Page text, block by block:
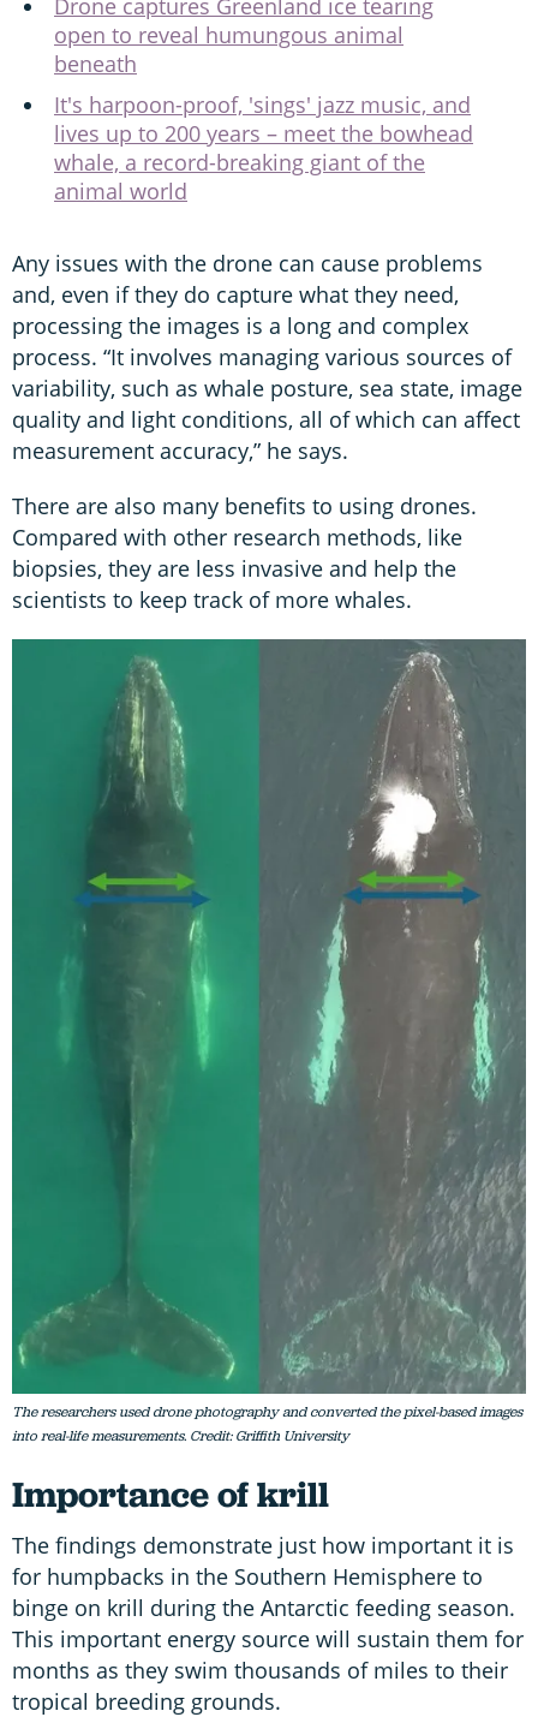
Drone captures Greenland ice tearing
open to reveal humungous animal
beneath
It's harpoon-proof, 'sings' jazz music, and
lives up to 200 years – meet the bowhead
whale, a record-breaking giant of the
animal world
Any issues with the drone can cause problems
and, even if they do capture what they need,
processing the images is a long and complex
process. “It involves managing various sources of
variability, such as whale posture, sea state, image
quality and light conditions, all of which can affect
measurement accuracy,” he says.
There are also many benefits to using drones.
Compared with other research methods, like
biopsies, they are less invasive and help the
scientists to keep track of more whales.
The researchers used drone photography and converted the pixel-based images
into real-life measurements. Credit: Griffith University
Importance of krill
The findings demonstrate just how important it is
for humpbacks in the Southern Hemisphere to
binge on krill during the Antarctic feeding season.
This important energy source will sustain them for
months as they swim thousands of miles to their
tropical breeding grounds.